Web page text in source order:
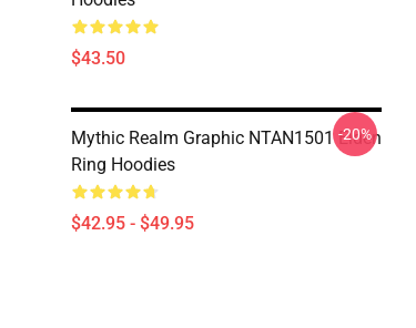
$43.50
Mythic Realm Graphic NTAN1501 Elden
Ring Hoodies
$42.95 - $49.95
-20%